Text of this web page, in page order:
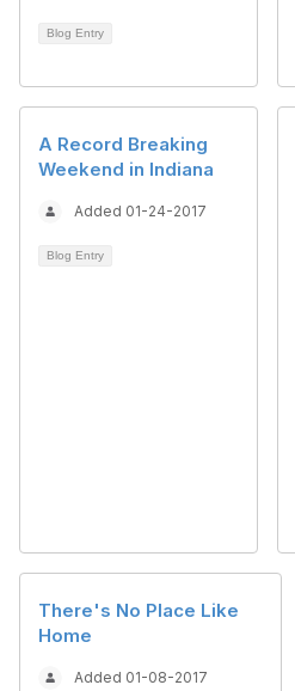
Blog Entry
A Record Breaking
Weekend in Indiana
Added 01-24-2017
Blog Entry
There's No Place Like
Home
Added 01-08-2017